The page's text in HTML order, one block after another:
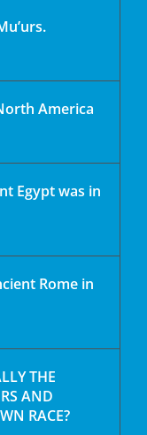
America
Egypt was in
Rome in
THE
AND
RACE?